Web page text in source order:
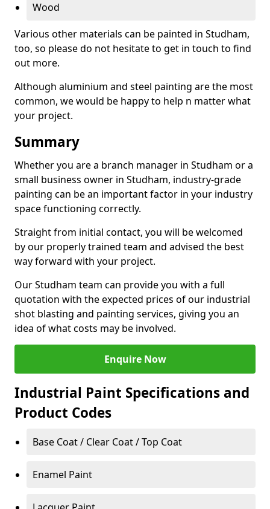
Wood
Various other materials can be painted in Studham,
too, so please do not hesitate to get in touch to find
out more.
Although aluminium and steel painting are the most
common, we would be happy to help n matter what
your project.
Summary
Whether you are a branch manager in Studham or a
small business owner in Studham, industry-grade
painting can be an important factor in your industry
space functioning correctly.
Straight from initial contact, you will be welcomed
by our properly trained team and advised the best
way forward with your project.
Our Studham team can provide you with a full
quotation with the expected prices of our industrial
shot blasting and painting services, giving you an
idea of what costs may be involved.
Enquire Now
Industrial Paint Specifications and
Product Codes
Base Coat / Clear Coat / Top Coat
Enamel Paint